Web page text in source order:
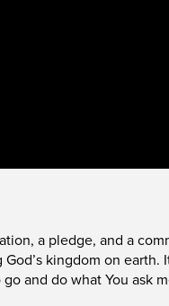
a pledge, and a
kingdom on earth.
and do what You ask